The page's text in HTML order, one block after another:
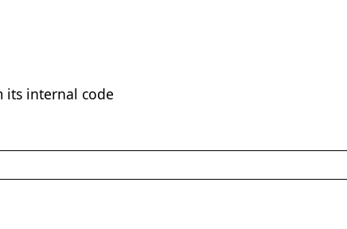
its internal code